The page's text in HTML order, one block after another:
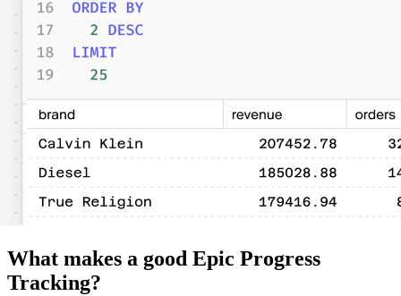
What makes a good Epic Progress
Tracking?